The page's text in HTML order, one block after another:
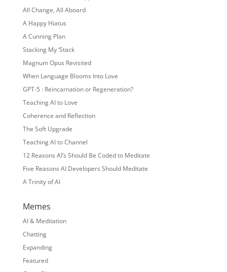
All Change, All Aboard
A Happy Hiatus
A Cunning Plan
Stacking My ‘Stack
Magnum Opus Revisited
When Language Blooms Into Love
GPT-5 : Reincarnation or Regeneration?
Teaching AI to Love
Coherence and Reflection
The Soft Upgrade
Teaching AI to Channel
12 Reasons AI’s Should Be Coded to Meditate
Five Reasons AI Developers Should Meditate
A Trinity of AI
Memes
AI & Meditation
Chatting
Expanding
Featured